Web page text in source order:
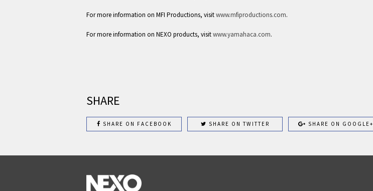
For more information on MFI Productions, visitwww.mfiproductions.com.
For more information on NEXO products, visitwww.yamahaca.com.
SHARE
SHARE ON FACEBOOK SHARE ON TWITTER SHARE ON GOOGLE+